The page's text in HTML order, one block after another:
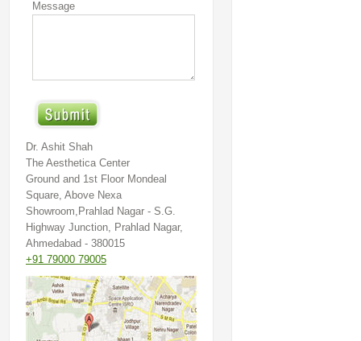
Message
Dr. Ashit Shah
The Aesthetica Center
Ground and 1st Floor Mondeal
Square, Above Nexa
Showroom,Prahlad Nagar - S.G.
Highway Junction, Prahlad Nagar,
Ahmedabad - 380015
+91 79000 79005